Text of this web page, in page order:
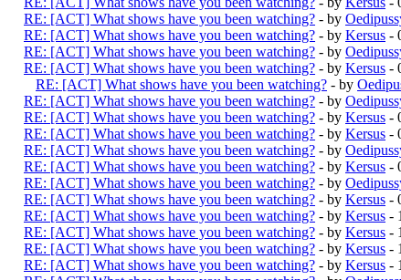
RE: [ACT] What shows have you been watching? - by
RE: [ACT] What shows have you been watching? - by Kersus -
RE: [ACT] What shows have you been watching? - by
RE: [ACT] What shows have you been watching? - by Kersus -
RE: [ACT] What shows have you been watching? - by
RE: [ACT] What shows have you been watching? - by
RE: [ACT] What shows have you been watching? - by Kersus -
RE: [ACT] What shows have you been watching? - by Kersus -
RE: [ACT] What shows have you been watching? - by
RE: [ACT] What shows have you been watching? - by Kersus -
RE: [ACT] What shows have you been watching? - by
RE: [ACT] What shows have you been watching? - by Kersus -
RE: [ACT] What shows have you been watching? - by Kersus -
RE: [ACT] What shows have you been watching? - by Kersus -
RE: [ACT] What shows have you been watching? - by Kersus -
RE: [ACT] What shows have you been watching? - by Kersus -